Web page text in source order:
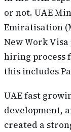
or not. UAE
Emiratisation
New Work
hiring process
this includes
UAE fast
development,
created a